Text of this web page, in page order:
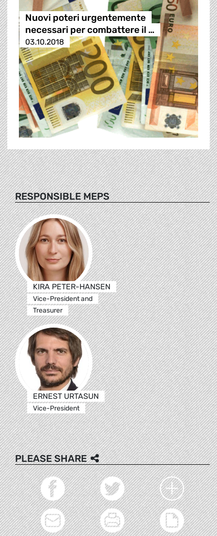
Nuovi poteri urgentemente
necessari per combattere il …
03.10.2018
RESPONSIBLE MEPS
KIRA PETER-HANSEN
Vice-President and
Treasurer
ERNEST URTASUN
Vice-President
PLEASE SHARE